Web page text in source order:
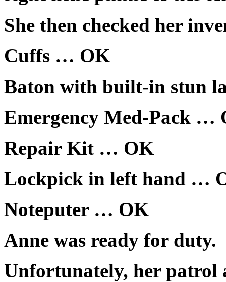
She then checked her
Cuffs … OK
Baton with built-in stun
Emergency Med-Pack …
Repair Kit … OK
Lockpick in left hand …
Noteputer … OK
Anne was ready for duty.
Unfortunately, her patrol